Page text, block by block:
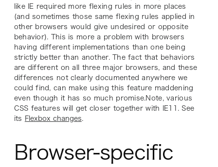
like IE required more flexing rules in more places
(and sometimes those same flexing rules applied in
other browsers would give undesired or opposite
behavior). This is more a problem with browsers
having differentimplementations than one being
strictly better than another. The fact that behaviors
are different on all three major browsers, and these
differences not clearly documented anywhere we
could find, can make using this feature maddening
even though it has so much promise.Note, various
CSS features will get closer together with IE11. See
its
Flexbox changes
Browser-specific